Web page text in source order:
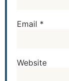
Email *
Website